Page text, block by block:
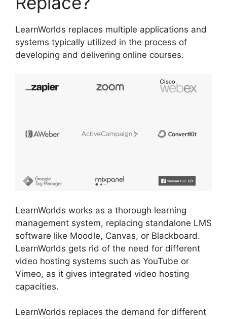
LearnWorlds replaces multiple applications and
systems typically utilized in the process of
developing and delivering online courses.
LearnWorlds works as a thorough learning
management system, replacing standalone LMS
software like Moodle, Canvas, or Blackboard.
LearnWorlds gets rid of the need for different
video hosting systems such as YouTube or
Vimeo, as it gives integrated video hosting
capacities.
LearnWorlds replaces the demand for different